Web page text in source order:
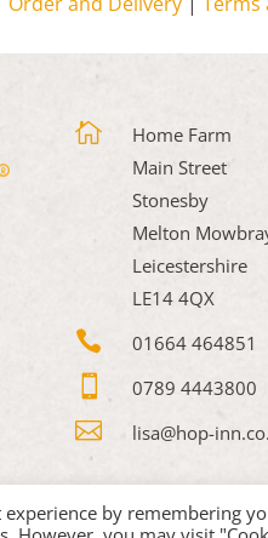

Home Farm
Main Street
Stonesby
Melton
Leicestershire
LE14 4QX
 01664 464851
 0789 4443800
 lisa@hop-
by remembering